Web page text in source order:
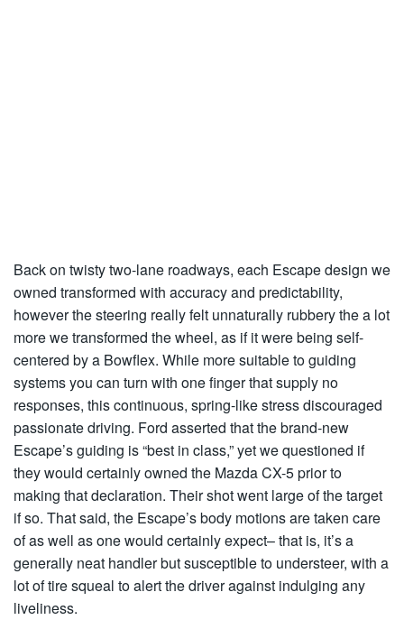
Back on twisty two-lane roadways, each Escape design we
owned transformed with accuracy and predictability,
however the steering really felt unnaturally rubbery the a lot
more we transformed the wheel, as if it were being self-
centered by a Bowflex. While more suitable to guiding
systems you can turn with one finger that supply no
responses, this continuous, spring-like stress discouraged
passionate driving. Ford asserted that the brand-new
Escape’s guiding is “best in class,” yet we questioned if
they would certainly owned the Mazda CX-5 prior to
making that declaration. Their shot went large of the target
if so. That said, the Escape’s body motions are taken care
of as well as one would certainly expect– that is, it’s a
generally neat handler but susceptible to understeer, with a
lot of tire squeal to alert the driver against indulging any
liveliness.